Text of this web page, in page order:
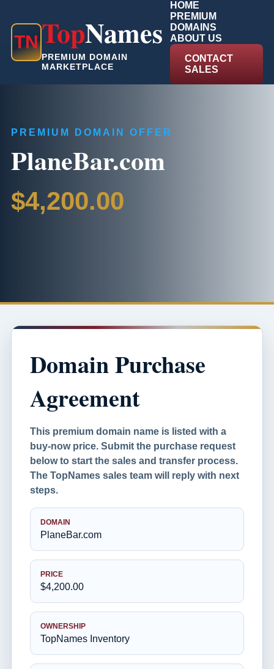
TNTopNames
PREMIUM DOMAIN
MARKETPLACE
HOME
PREMIUM
DOMAINS
ABOUT US
CONTACT
SALES
PREMIUM DOMAIN OFFER
PlaneBar.com
$4,200.00
Domain Purchase
Agreement
This premium domain name is listed with a
buy-now price. Submit the purchase request
below to start the sales and transfer process.
The TopNames sales team will reply with next
steps.
DOMAIN
PlaneBar.com
PRICE
$4,200.00
OWNERSHIP
TopNames Inventory